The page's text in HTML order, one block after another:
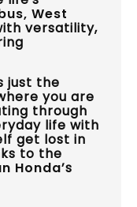
West
versatility,
just the
you are
through
life with
get lost in
to the
Honda’s